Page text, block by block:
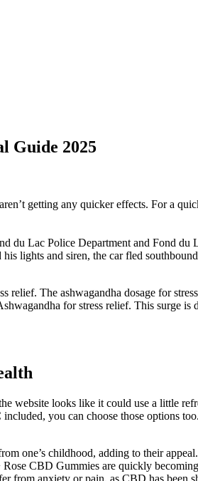
Guide 2025
getting any quicker effects. For a
du Lac Police Department and Fond
lights and siren, the car fled
The ashwagandha dosage for
for stress relief. This surge
website looks like it could use a little
you can choose those options
one’s childhood, adding to their
CBD Gummies are quickly
from anxiety or pain, as CBD has been